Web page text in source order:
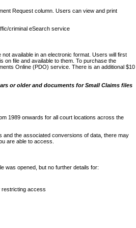
Request column. Users can view and print
criminal eSearch service
available in an electronic format. Users will first
on file and available to them. To purchase the
Online (PDO) service. There is an additional $10
or older and documents for Small Claims files
1989 onwards for all court locations across the
the associated conversions of data, there may
are able to access.
was opened, but no further details for:
restricting access